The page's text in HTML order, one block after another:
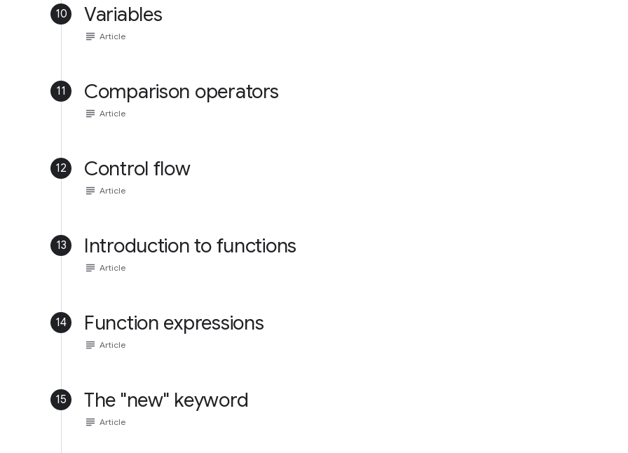
10 Variables
subject Article
11 Comparison operators
subject Article
12 Control flow
subject Article
13 Introduction to functions
subject Article
14 Function expressions
subject Article
15 The "new" keyword
subject Article